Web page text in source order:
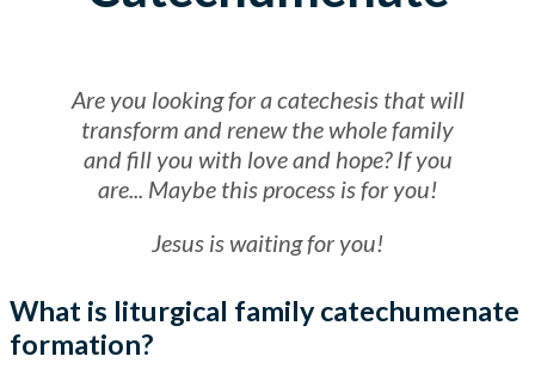
Are you looking for a catechesis that will
transform and renew the whole family
and fill you with love and hope? If you
are... Maybe this process is for you!
Jesus is waiting for you!
What is liturgical family catechumenate
formation?